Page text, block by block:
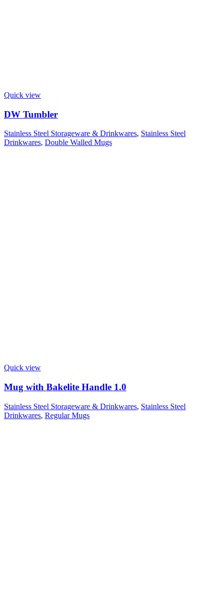
Quick view
DW Tumbler
Stainless Steel Storageware & Drinkwares, Stainless Steel
Drinkwares, Double Walled Mugs
Quick view
Mug with Bakelite Handle 1.0
Stainless Steel Storageware & Drinkwares, Stainless Steel
Drinkwares, Regular Mugs